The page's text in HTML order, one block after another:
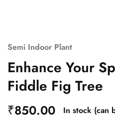
Semi Indoor Plant
Enhance Your
Fiddle Fig Tree
₹850.00 In stock (can